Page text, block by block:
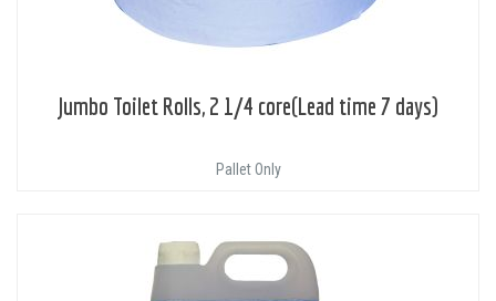
Jumbo Toilet Rolls, 2 1/4 core(Lead time 7 days)
Pallet Only